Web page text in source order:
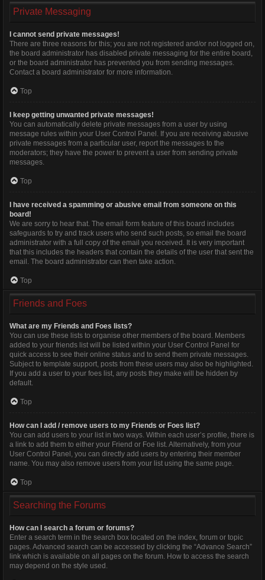
Private Messaging
I cannot send private messages!
There are three reasons for this; you are not registered and/or not logged on,
the board administrator has disabled private messaging for the entire board,
or the board administrator has prevented you from sending messages.
Contact a board administrator for more information.
Top
I keep getting unwanted private messages!
You can automatically delete private messages from a user by using
message rules within your User Control Panel. If you are receiving abusive
private messages from a particular user, report the messages to the
moderators; they have the power to prevent a user from sending private
messages.
Top
I have received a spamming or abusive email from someone on this
board!
We are sorry to hear that. The email form feature of this board includes
safeguards to try and track users who send such posts, so email the board
administrator with a full copy of the email you received. It is very important
that this includes the headers that contain the details of the user that sent the
email. The board administrator can then take action.
Top
Friends and Foes
What are my Friends and Foes lists?
You can use these lists to organise other members of the board. Members
added to your friends list will be listed within your User Control Panel for
quick access to see their online status and to send them private messages.
Subject to template support, posts from these users may also be highlighted.
If you add a user to your foes list, any posts they make will be hidden by
default.
Top
How can I add / remove users to my Friends or Foes list?
You can add users to your list in two ways. Within each user’s profile, there is
a link to add them to either your Friend or Foe list. Alternatively, from your
User Control Panel, you can directly add users by entering their member
name. You may also remove users from your list using the same page.
Top
Searching the Forums
How can I search a forum or forums?
Enter a search term in the search box located on the index, forum or topic
pages. Advanced search can be accessed by clicking the “Advance Search”
link which is available on all pages on the forum. How to access the search
may depend on the style used.